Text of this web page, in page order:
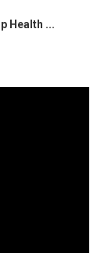
Health ...